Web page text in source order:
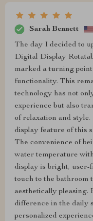
Sarah Bennett
The day I decided to
Digital Display
marked a turning
functionality. This
technology has not
experience but also
of relaxation and
display feature of this
The convenience of
water temperature
display is bright, user-
touch to the bathroom
aesthetically pleasing.
difference in the daily
personalized